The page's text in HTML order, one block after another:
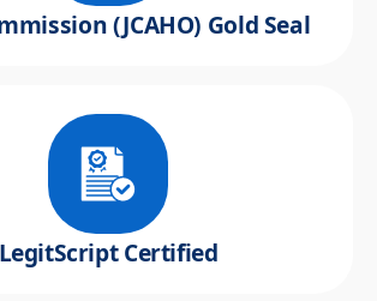
(JCAHO) Gold Seal
LegitScript Certified